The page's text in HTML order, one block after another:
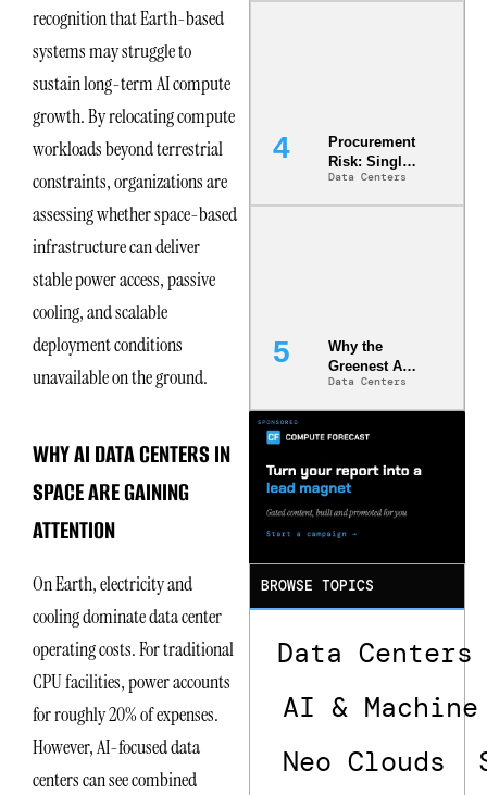
recognition that Earth-based
systems may struggle to
sustain long-term AI compute
growth. By relocating compute
workloads beyond terrestrial
constraints, organizations are
assessing whether space-based
infrastructure can deliver
stable power access, passive
cooling, and scalable
deployment conditions
unavailable on the ground.
WHY AI DATA CENTERS IN
SPACE ARE GAINING
ATTENTION
On Earth, electricity and
cooling dominate data center
operating costs. For traditional
CPU facilities, power accounts
for roughly 20% of expenses.
However, AI-focused data
centers can see combined
Procurement
Risk: Single-
Source
Dependencie
Data Centers
Why the
Greenest AI
Data Center
Is the One
Less
Data Centers
BROWSE TOPICS
Data Centers
AI &
Neo Clouds